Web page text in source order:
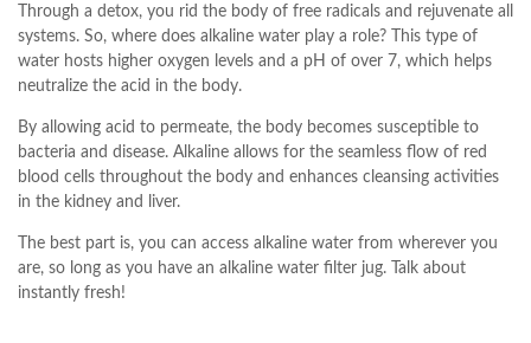
Through a detox, you rid the body of free radicals and rejuvenate all
systems. So, where does alkaline water play a role? This type of
water hosts higher oxygen levels and a pH of over 7, which helps
neutralize the acid in the body.
By allowing acid to permeate, the body becomes susceptible to
bacteria and disease. Alkaline allows for the seamless flow of red
blood cells throughout the body and enhances cleansing activities
in the kidney and liver.
The best part is, you can access alkaline water from wherever you
are, so long as you have an alkaline water filter jug. Talk about
instantly fresh!